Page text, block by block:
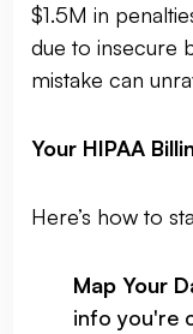
$1.5M in
due to insecure
mistake can
Your HIPAA
Here’s how to
Map Your
info you're